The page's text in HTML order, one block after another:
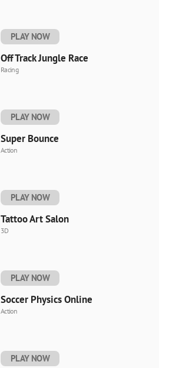
PLAY NOW
Off Track Jungle Race
Racing
PLAY NOW
Super Bounce
Action
PLAY NOW
Tattoo Art Salon
3D
PLAY NOW
Soccer Physics Online
Action
PLAY NOW